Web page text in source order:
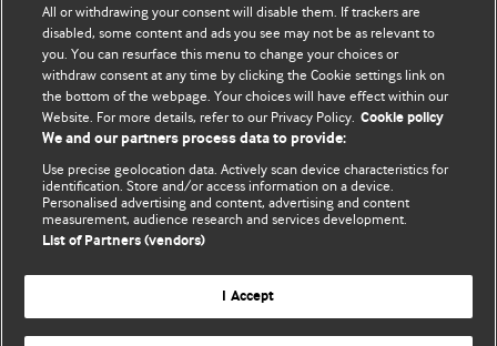
We welcome submissions for consideration. Your article
should be clear, compelling, and appeal to our international
readership of doctors and other health professionals. The
best pieces make a single topical point. They are well argued
with new insights.
For more information on how to submit, please see our
instructions for authors.
Website terms & conditions
All or withdrawing your consent will disable them. If trackers are
disabled, some content and ads you see may not be as relevant to
you. You can resurface this menu to change your choices or
withdraw consent at any time by clicking the Cookie settings link on
the bottom of the webpage. Your choices will have effect within our
Website. For more details, refer to our Privacy Policy. Cookie policy
We and our partners process data to provide:
Use precise geolocation data. Actively scan device characteristics for
identification. Store and/or access information on a device.
Personalised advertising and content, advertising and content
measurement, audience research and services development.
List of Partners (vendors)
I Accept